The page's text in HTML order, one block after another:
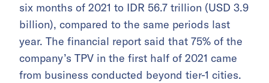
six months of 2021 to IDR 56.7 trillion (USD 3.9
billion), compared to the same periods last
year. The financial report said that 75% of the
company’s TPV in the first half of 2021 came
from business conducted beyond tier-1 cities.